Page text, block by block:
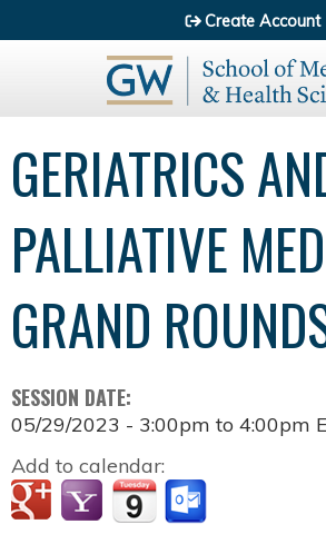
Jump to content
Create Account
GERIATRICS
PALLIATIVE
GRAND
SESSION DATE:
05/29/2023 - 3:00pm to 4:00pm
Add to calendar: